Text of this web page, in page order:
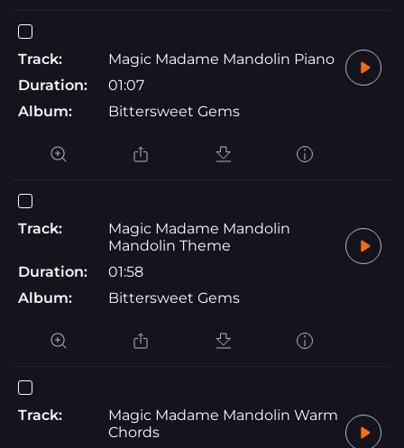
Track:
Magic Madame Mandolin Piano
Duration:
01:07
Album:
Bittersweet Gems
Track:
Magic Madame Mandolin
Mandolin Theme
Duration:
01:58
Album:
Bittersweet Gems
Track:
Magic Madame Mandolin Warm
Chords